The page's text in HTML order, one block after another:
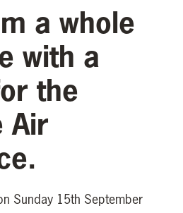
a whole
with a
the
Air
Sunday 15th September